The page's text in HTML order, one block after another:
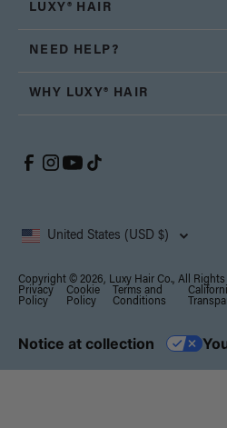
LUXY® HAIR
NEED HELP?
WHY LUXY® HAIR
United States (USD $)
Copyright © 2026, Luxy Hair Co., All Rights
Privacy
Policy
Cookie
Policy
Terms and
Conditions
Notice at collection